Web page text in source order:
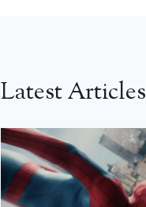
Latest Articles